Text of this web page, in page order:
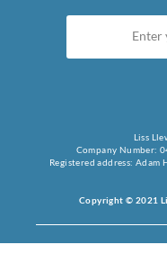
Liss
Company Number:
Registered address: Adam
Copyright © 2021